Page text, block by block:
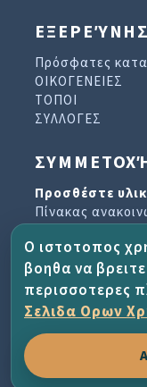
Πρόσφατες
ΟΙΚΟΓΕΝΕΙΕΣ
ΤΟΠΟΙ
ΣΥΛΛΟΓΕΣ
Προσθέστε
Πίνακας
Αρχείο
ΈΡΓΟ ΚΑΙ
Σχετικά με το
Συχνές
Οροι χρησης
Ο ιστοτοπος
βοηθα να
περισσοτερες
Σελιδα Ορων